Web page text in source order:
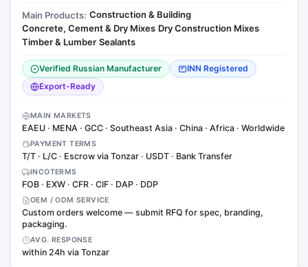
Main Products: Construction & Building·
Concrete, Cement & Dry Mixes·Dry Construction Mixes·
Timber & Lumber·Sealants
Verified Russian Manufacturer
INN Registered
Export-Ready
MAIN MARKETS
EAEU · MENA · GCC · Southeast Asia · China · Africa · Worldwide
PAYMENT TERMS
T/T · L/C · Escrow via Tonzar · USDT · Bank Transfer
INCOTERMS
FOB · EXW · CFR · CIF · DAP · DDP
OEM / ODM SERVICE
Custom orders welcome — submit RFQ for spec, branding,
packaging.
AVG. RESPONSE
within 24h via Tonzar